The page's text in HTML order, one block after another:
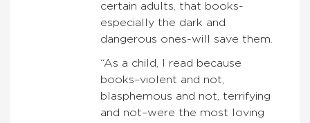
certain adults, that books-
especially the dark and
dangerous ones-will save them.
“As a child, I read because
books–violent and not,
blasphemous and not, terrifying
and not–were the most loving